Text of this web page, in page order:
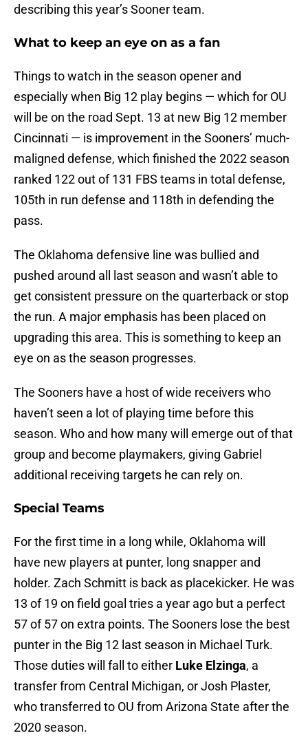
describing this year’s Sooner team.
What to keep an eye on as a fan
Things to watch in the season opener and
especially when Big 12 play begins — which for OU
will be on the road Sept. 13 at new Big 12 member
Cincinnati — is improvement in the Sooners’ much-
maligned defense, which finished the 2022 season
ranked 122 out of 131 FBS teams in total defense,
105th in run defense and 118th in defending the
pass.
The Oklahoma defensive line was bullied and
pushed around all last season and wasn’t able to
get consistent pressure on the quarterback or stop
the run. A major emphasis has been placed on
upgrading this area. This is something to keep an
eye on as the season progresses.
The Sooners have a host of wide receivers who
haven’t seen a lot of playing time before this
season. Who and how many will emerge out of that
group and become playmakers, giving Gabriel
additional receiving targets he can rely on.
Special Teams
For the first time in a long while, Oklahoma will
have new players at punter, long snapper and
holder. Zach Schmitt is back as placekicker. He was
13 of 19 on field goal tries a year ago but a perfect
57 of 57 on extra points. The Sooners lose the best
punter in the Big 12 last season in Michael Turk.
Those duties will fall to either Luke Elzinga, a
transfer from Central Michigan, or Josh Plaster,
who transferred to OU from Arizona State after the
2020 season.